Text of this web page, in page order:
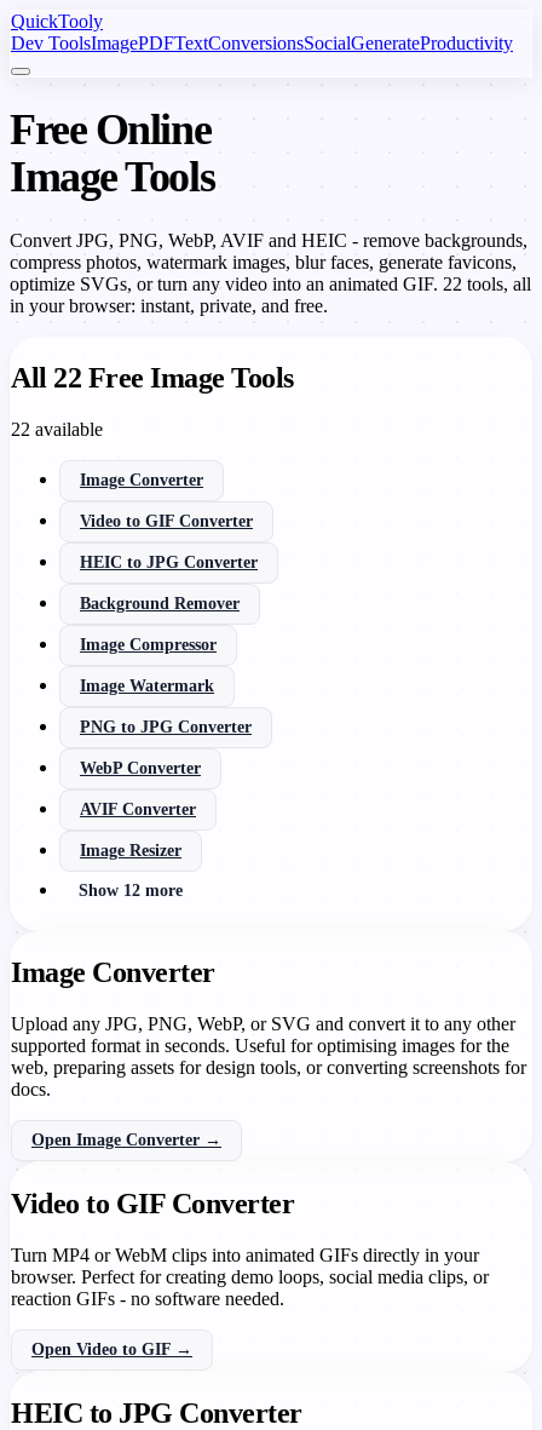
QuickTooly
Dev ToolsImagePDFTextConversionsSocialGenerateProductivity
Free Online
Image Tools
Convert JPG, PNG, WebP, AVIF and HEIC - remove backgrounds,
compress photos, watermark images, blur faces, generate favicons,
optimize SVGs, or turn any video into an animated GIF. 22 tools, all
in your browser: instant, private, and free.
All 22 Free Image Tools
22 available
Image Converter
Video to GIF Converter
HEIC to JPG Converter
Background Remover
Image Compressor
Image Watermark
PNG to JPG Converter
WebP Converter
AVIF Converter
Image Resizer
Show 12 more
Image Converter
Upload any JPG, PNG, WebP, or SVG and convert it to any other
supported format in seconds. Useful for optimising images for the
web, preparing assets for design tools, or converting screenshots for
docs.
Open Image Converter →
Video to GIF Converter
Turn MP4 or WebM clips into animated GIFs directly in your
browser. Perfect for creating demo loops, social media clips, or
reaction GIFs - no software needed.
Open Video to GIF →
HEIC to JPG Converter